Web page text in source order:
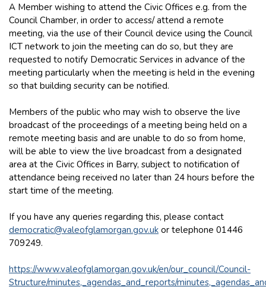
A Member wishing to attend the Civic Offices e.g. from the
Council Chamber, in order to access/ attend a remote
meeting, via the use of their Council device using the Council
ICT network to join the meeting can do so, but they are
requested to notify Democratic Services in advance of the
meeting particularly when the meeting is held in the evening
so that building security can be notified.
Members of the public who may wish to observe the live
broadcast of the proceedings of a meeting being held on a
remote meeting basis and are unable to do so from home,
will be able to view the live broadcast from a designated
area at the Civic Offices in Barry, subject to notification of
attendance being received no later than 24 hours before the
start time of the meeting.
If you have any queries regarding this, please contact
democratic@valeofglamorgan.gov.uk or telephone 01446
709249.
https://www.valeofglamorgan.gov.uk/en/our_council/Council-
Structure/minutes,_agendas_and_reports/